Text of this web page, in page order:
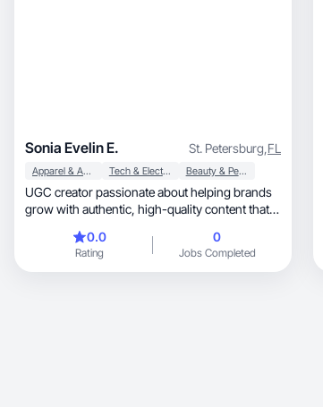
Sonia Evelin E. St. Petersburg,FL
Apparel & Accessories Tech & Electronics Beauty & Personal Care
UGC creator passionate about helping brands
grow with authentic, high-quality content that
0.0
Rating
0
Jobs Completed